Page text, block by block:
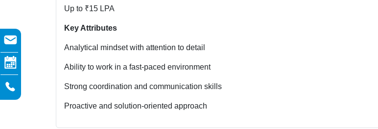
Up to ₹15 LPA
Key Attributes
Analytical mindset with attention to detail
Ability to work in a fast-paced environment
Strong coordination and communication skills
Proactive and solution-oriented approach